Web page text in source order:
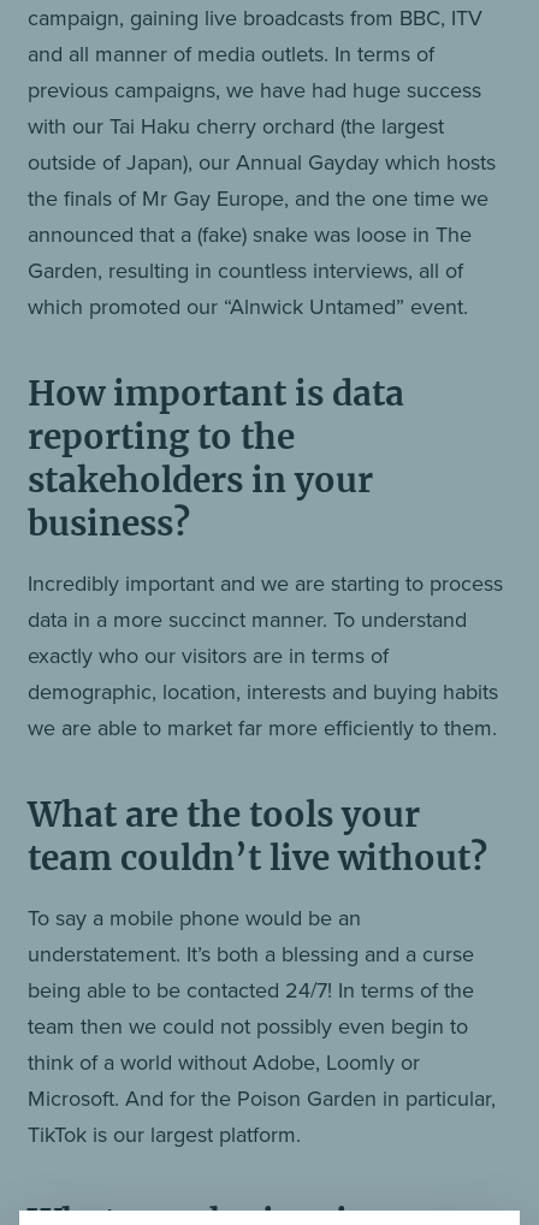
campaign, gaining live broadcasts from BBC, ITV
and all manner of media outlets. In terms of
previous campaigns, we have had huge success
with our Tai Haku cherry orchard (the largest
outside of Japan), our Annual Gayday which hosts
the finals of Mr Gay Europe, and the one time we
announced that a (fake) snake was loose in The
Garden, resulting in countless interviews, all of
which promoted our “Alnwick Untamed” event.
How important is data
reporting to the
stakeholders in your
business?
Incredibly important and we are starting to process
data in a more succinct manner. To understand
exactly who our visitors are in terms of
demographic, location, interests and buying habits
we are able to market far more efficiently to them.
What are the tools your
team couldn’t live without?
To say a mobile phone would be an
understatement. It’s both a blessing and a curse
being able to be contacted 24/7! In terms of the
team then we could not possibly even begin to
think of a world without Adobe, Loomly or
Microsoft. And for the Poison Garden in particular,
TikTok is our largest platform.